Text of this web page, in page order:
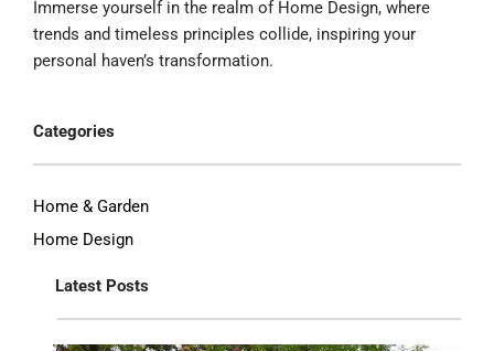
Immerse yourself in the realm of Home Design, where
trends and timeless principles collide, inspiring your
personal haven’s transformation.
Categories
Home & Garden
Home Design
Latest Posts